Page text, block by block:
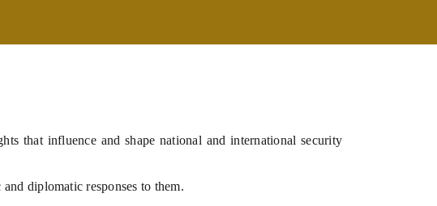
that influence and shape national and international security
diplomatic responses to them.